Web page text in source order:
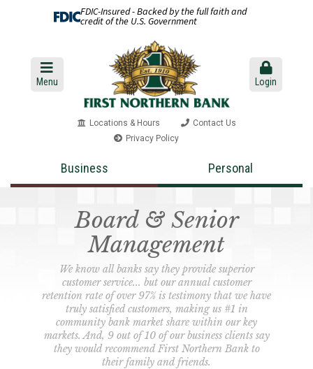
FDIC-Insured - Backed by the full faith and
credit of the U.S. Government
Menu Login
Locations & Hours
Contact Us
Privacy Policy
Business Personal
Board & Senior
Management
We know all banks say they provide superior
customer service... but our annual customer
retention rate of over 97% is testimony that we have
truly satisfied customers, making us #1 in
community bank market share within our key
markets. And, 9 out of 10 of our business clients say
they would recommend First Northern Bank to
their family and friends.